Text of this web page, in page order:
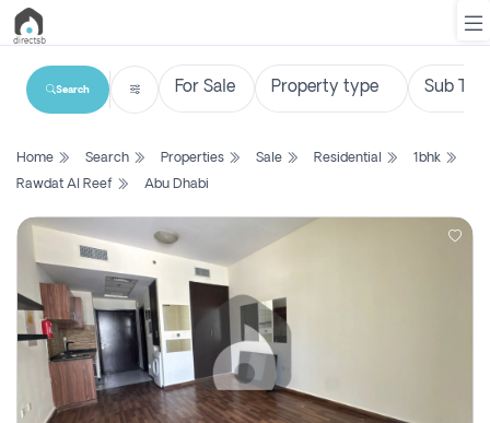
List
Search
Property
New
Projects
Contact
Search
Home Search Properties Sale Residential
1bhk
Rawdat Al Reef
Abu Dhabi